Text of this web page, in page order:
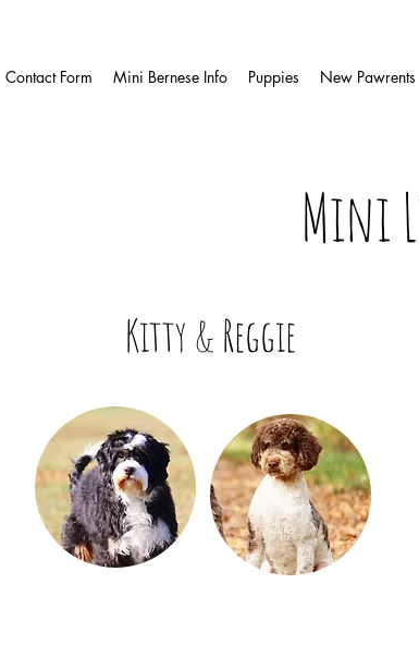
Contact Form Mini Bernese Info Puppies New Pawrents
Mini
Kitty & Reggie